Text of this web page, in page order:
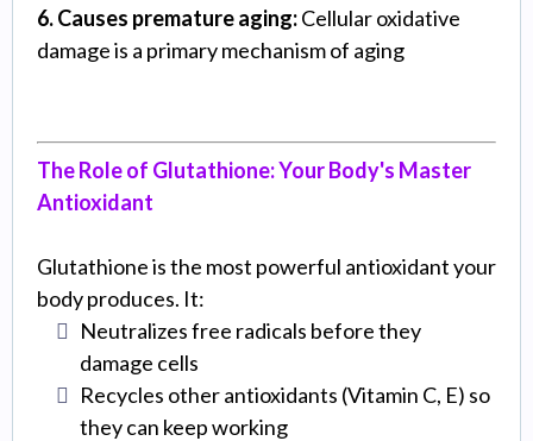
6. Causes premature aging:Cellular oxidative
damage is a primary mechanism of aging
The Role of Glutathione: Your Body's Master
Antioxidant
Glutathione is the most powerful antioxidant your
body produces. It:
Neutralizes free radicals before they
damage cells
Recycles other antioxidants (Vitamin C, E) so
they can keep working